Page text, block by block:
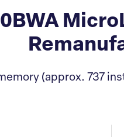
(approx. 737